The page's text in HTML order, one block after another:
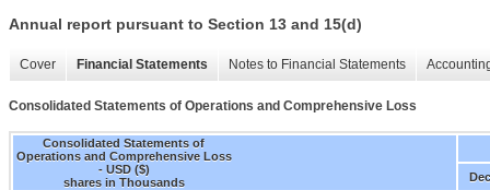
Annual report pursuant to Section 13 and 15(d)
Cover Financial Statements Notes to Financial Statements
Consolidated Statements of Operations and Comprehensive Loss
Consolidated Statements of
Operations and Comprehensive Loss
- USD ($)
shares in Thousands